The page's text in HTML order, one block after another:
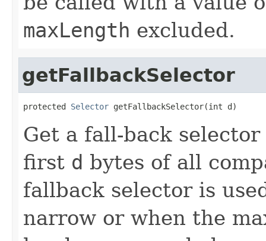
maxLength excluded.
getFallbackSelector
protected Selector getFallbackSelector(int d)
Get a fall-back
first d bytes of all
fallback selector is
narrow or when the